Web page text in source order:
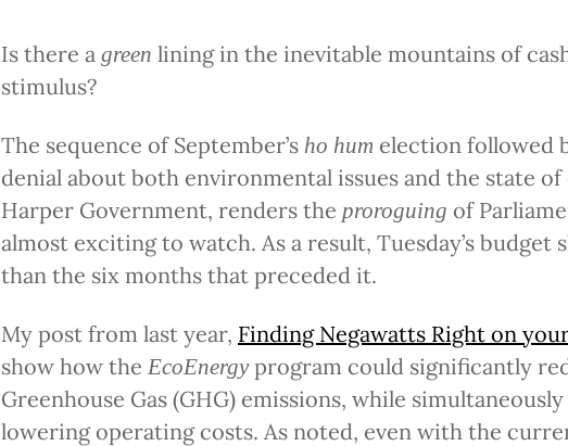
Is there a green lining in the inevitable mountains of
stimulus?
The sequence of September’s ho hum election followed
denial about both environmental issues and the state of
Harper Government, renders the proroguing of
almost exciting to watch. As a result, Tuesday’s
than the six months that preceded it.
My post from last year, Finding Negawatts Right on
show how the EcoEnergyprogram could significantly
Greenhouse Gas (GHG) emissions, while
lowering operating costs. As noted, even with the